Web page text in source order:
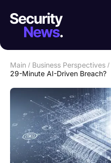
Main / Business Perspectives /
29-Minute AI-Driven Breach?